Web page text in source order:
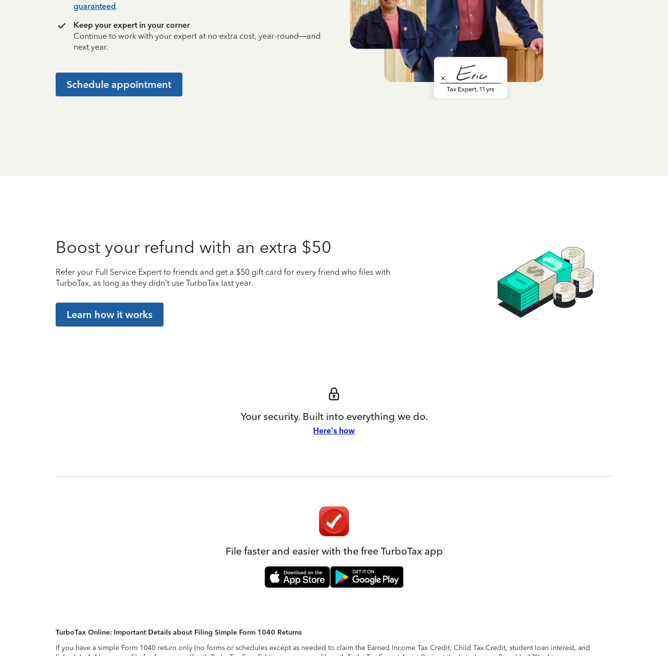
guaranteed.
Keep your expert in your corner
Continue to work with your expert at no extra cost, year-round—and
next year.
Schedule appointment
Boost your refund with an extra $50
Refer your Full Service Expert to friends and get a $50 gift card for every friend who files with
TurboTax, as long as they didn’t use TurboTax last year.
Learn how it works
Your security. Built into everything we do.
Here's how
File faster and easier with the free TurboTax app
TurboTax Online: Important Details about Filing Simple Form 1040 Returns
If you have a simple Form 1040 return only (no forms or schedules except as needed to claim the Earned Income Tax Credit, Child Tax Credit, student loan interest, and